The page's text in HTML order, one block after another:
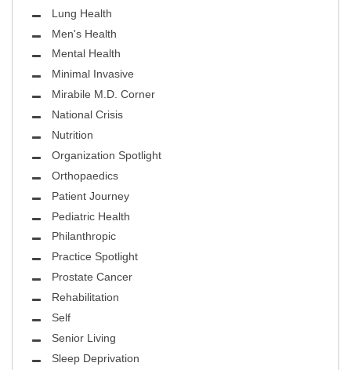
Lung Health
Men's Health
Mental Health
Minimal Invasive
Mirabile M.D. Corner
National Crisis
Nutrition
Organization Spotlight
Orthopaedics
Patient Journey
Pediatric Health
Philanthropic
Practice Spotlight
Prostate Cancer
Rehabilitation
Self
Senior Living
Sleep Deprivation